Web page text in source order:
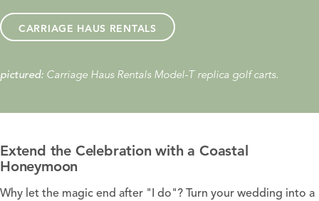
CARRIAGE HAUS RENTALS
pictured: Carriage Haus Rentals Model-T replica golf carts.
Extend the Celebration with a Coastal
Honeymoon
Why let the magic end after "I do"? Turn your wedding into a